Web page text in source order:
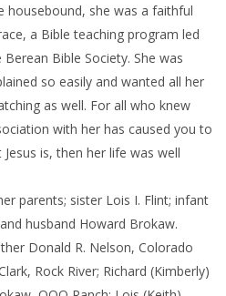
housebound, she was a faithful
a Bible teaching program led
Bible Society. She was
so easily and wanted all her
as well. For all who knew
with her has caused you to
is, then her life was well
parents; sister Lois I. Flint; infant
husband Howard Brokaw.
Donald R. Nelson, Colorado
Rock River; Richard (Kimberly)